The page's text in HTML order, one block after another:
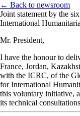
← Back to newsroom
Joint statement by the
International
Mr. President,
I have the honour to
France, Jordan,
with the ICRC, of the
for International
this voluntary initiative,
its technical